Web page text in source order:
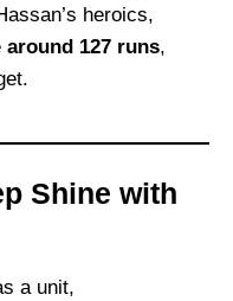
heroics,
around 127 runs,
Shine with
a unit,